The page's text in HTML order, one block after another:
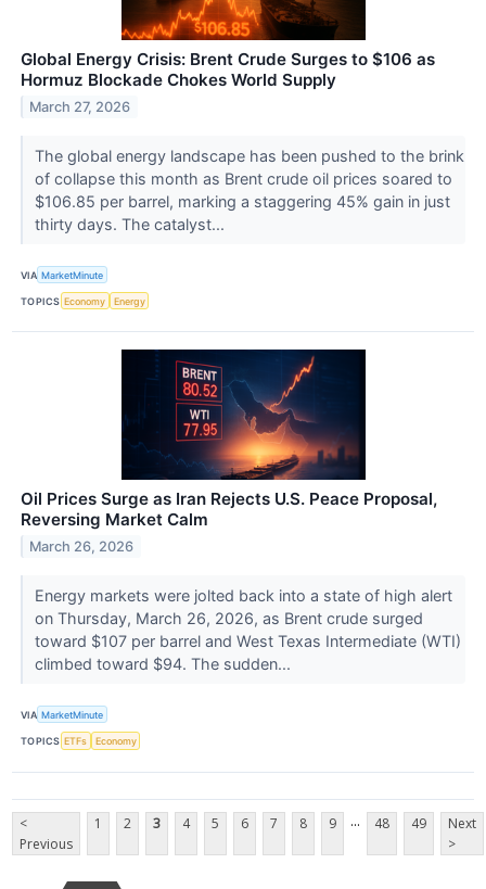
Global Energy Crisis: Brent Crude Surges to $106 as
Hormuz Blockade Chokes World Supply
March 27, 2026
The global energy landscape has been pushed to the brink
of collapse this month as Brent crude oil prices soared to
$106.85 per barrel, marking a staggering 45% gain in just
thirty days. The catalyst...
VIA MarketMinute
TOPICS Economy Energy
Oil Prices Surge as Iran Rejects U.S. Peace Proposal,
Reversing Market Calm
March 26, 2026
Energy markets were jolted back into a state of high alert
on Thursday, March 26, 2026, as Brent crude surged
toward $107 per barrel and West Texas Intermediate (WTI)
climbed toward $94. The sudden...
VIA MarketMinute
TOPICS ETFs Economy
<
Previous
1 2 3 4 5 6 7 8 9 ... 48 49
Next
>